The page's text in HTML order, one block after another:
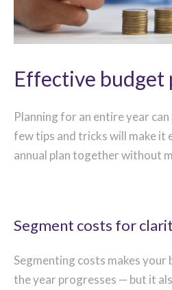
Effective budget
Planning for an entire year
few tips and tricks will make it
annual plan together without
Segment costs for
Segmenting costs makes your
the year progresses — but it